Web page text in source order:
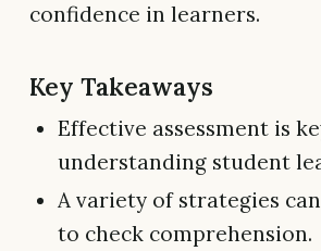
confidence in learners.
Key Takeaways
Effective assessment is
understanding student
A variety of strategies
to check comprehension.